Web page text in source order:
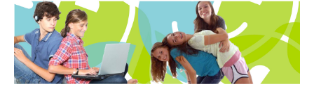
ABOUT US
THE PROJECT
LINKS TO LOCAL PROJECTS